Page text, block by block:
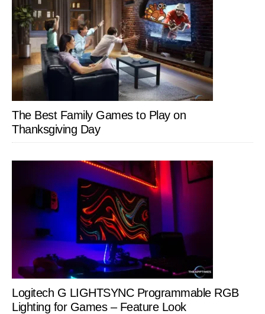
The Best Family Games to Play on
Thanksgiving Day
Logitech G LIGHTSYNC Programmable RGB
Lighting for Games – Feature Look